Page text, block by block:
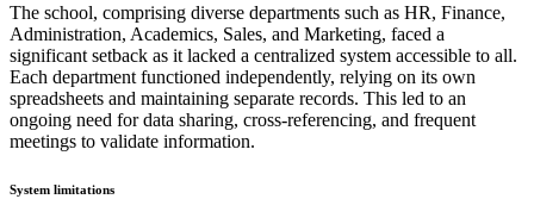
The school, comprising diverse departments such as HR, Finance,
Administration, Academics, Sales, and Marketing, faced a
significant setback as it lacked a centralized system accessible to all.
Each department functioned independently, relying on its own
spreadsheets and maintaining separate records. This led to an
ongoing need for data sharing, cross-referencing, and frequent
meetings to validate information.
System limitations